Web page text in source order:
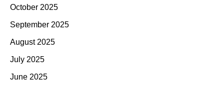
October 2025
September 2025
August 2025
July 2025
June 2025